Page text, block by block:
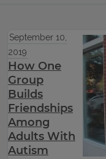
September 10,
2019
How One
Group
Builds
Friendships
Among
Adults With
Autism